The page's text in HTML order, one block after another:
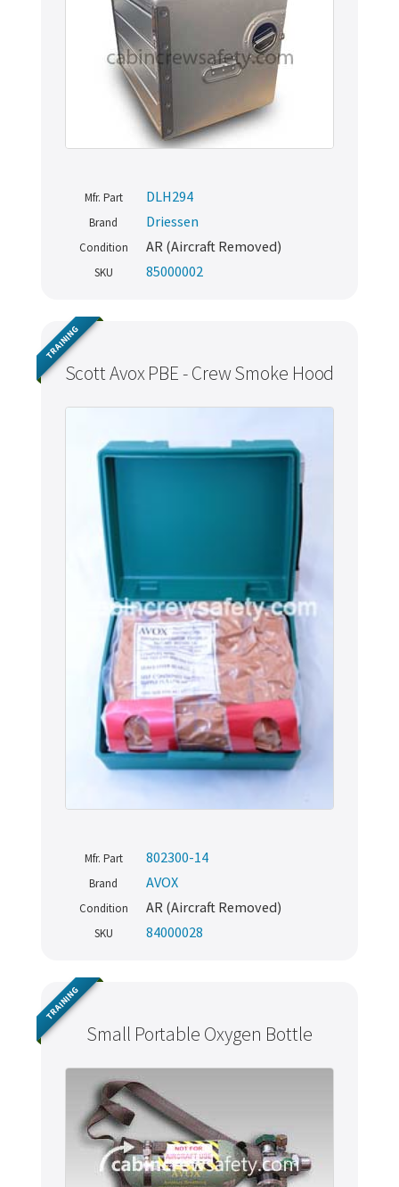
Mfr. Part DLH294
Brand Driessen
Condition AR (Aircraft Removed)
SKU 85000002
Scott Avox PBE - Crew Smoke Hood
TRAINING
Mfr. Part 802300-14
Brand AVOX
Condition AR (Aircraft Removed)
SKU 84000028
Small Portable Oxygen Bottle
TRAINING